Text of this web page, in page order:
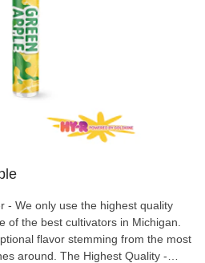
- We only use the highest quality
of the best cultivators in Michigan.
flavor stemming from the most
Quality -